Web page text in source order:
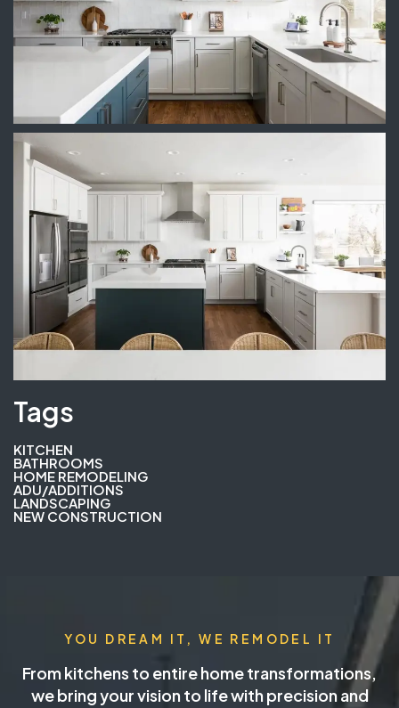
Tags
KITCHEN
BATHROOMS
HOME REMODELING
ADU/ADDITIONS
LANDSCAPING
NEW CONSTRUCTION
YOU DREAM IT, WE REMODEL IT
From kitchens to entire home transformations,
we bring your vision to life with precision and